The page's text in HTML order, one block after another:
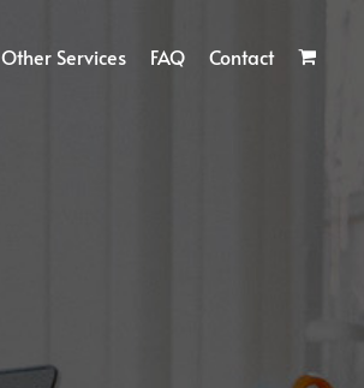
Other Services FAQ Contact